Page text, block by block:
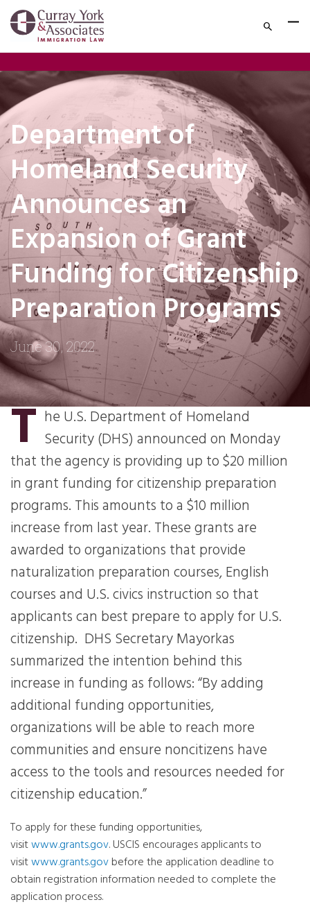
Department of
Homeland Security
Announces an
Expansion of Grant
Funding for Citizenship
Preparation Programs
June 30, 2022
T he U.S. Department of Homeland
Security (DHS) announced on Monday
that the agency is providing up to $20 million
in grant funding for citizenship preparation
programs. This amounts to a $10 million
increase from last year. These grants are
awarded to organizations that provide
naturalization preparation courses, English
courses and U.S. civics instruction so that
applicants can best prepare to apply for U.S.
citizenship. DHS Secretary Mayorkas
summarized the intention behind this
increase in funding as follows: “By adding
additional funding opportunities,
organizations will be able to reach more
communities and ensure noncitizens have
access to the tools and resources needed for
citizenship education.”
To apply for these funding opportunities,
visitwww.grants.gov. USCIS encourages applicants to
visitwww.grants.govbefore the application deadline to
obtain registration information needed to complete the
application process.